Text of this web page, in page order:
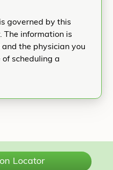
governed by this
The information is
the physician you
scheduling a
Locator